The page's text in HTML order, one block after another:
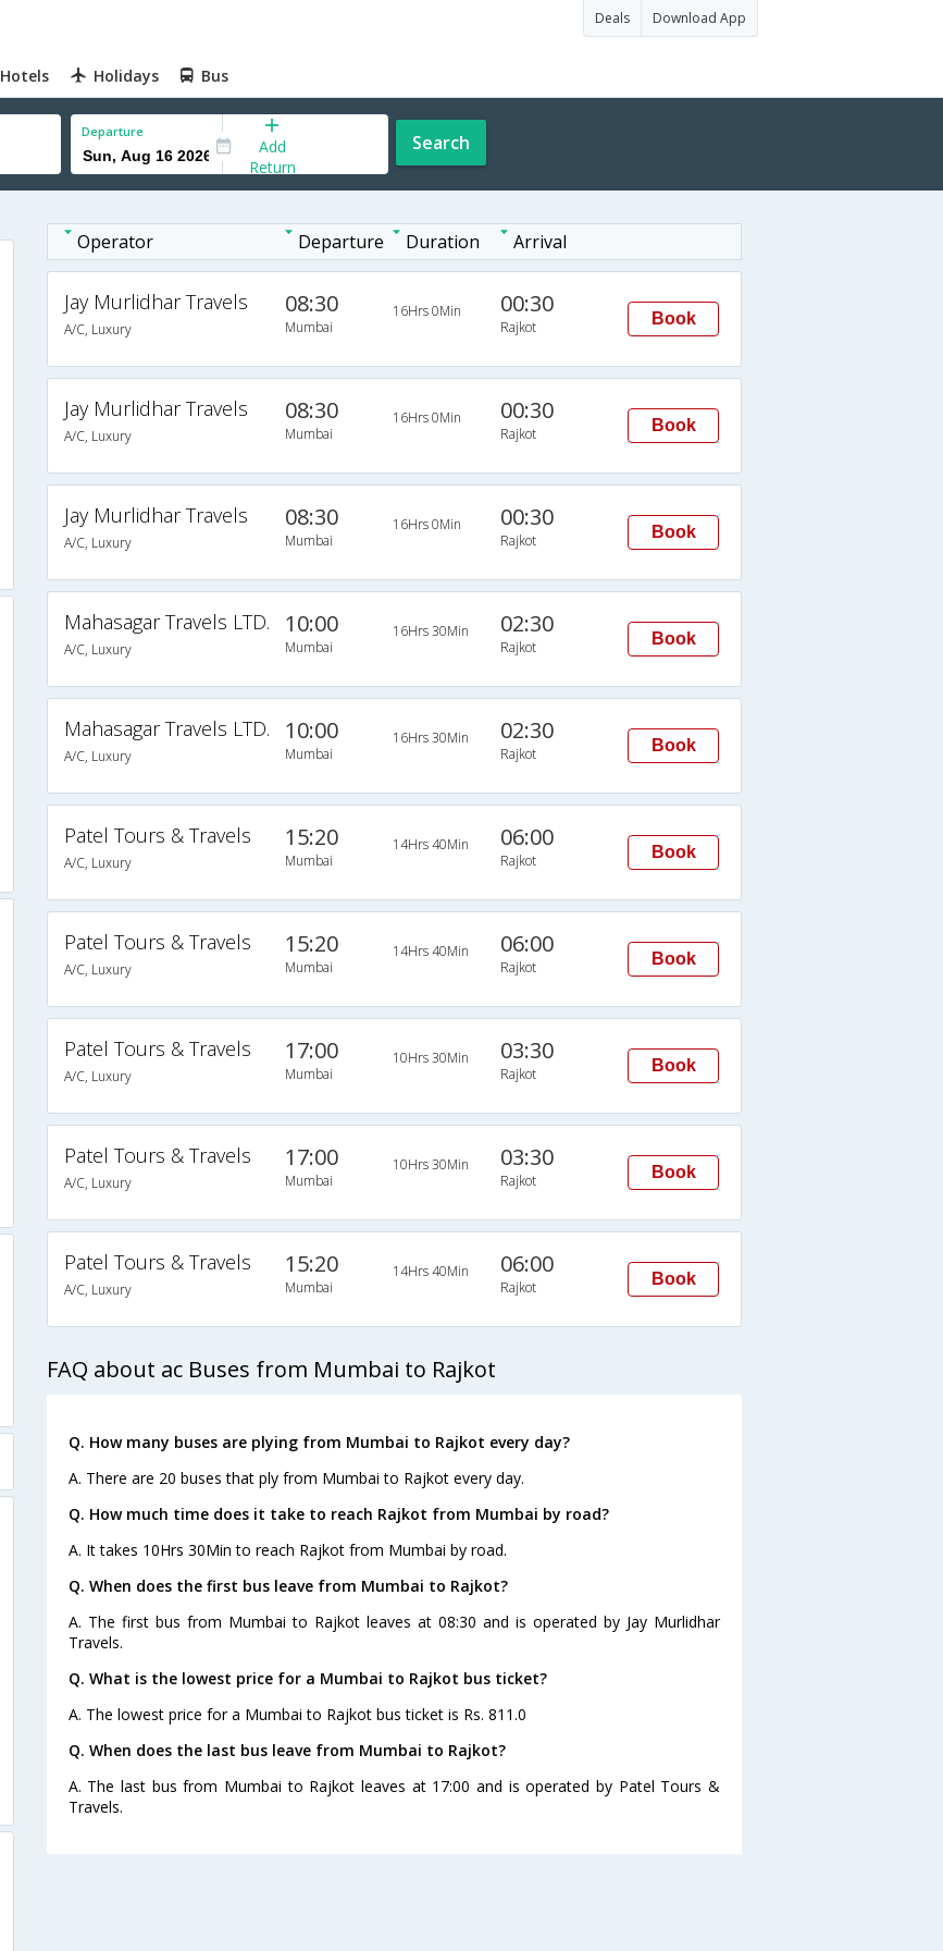
Deals Download App
Hotels Holidays Bus
Departure
Add
Return
Search
Operator Departure Duration Arrival
Jay Murlidhar Travels
A/C, Luxury
08:30
Mumbai
16Hrs 0Min 00:30
Rajkot Book
Jay Murlidhar Travels
A/C, Luxury
08:30
Mumbai
16Hrs 0Min 00:30
Rajkot Book
Jay Murlidhar Travels
A/C, Luxury
08:30
Mumbai
16Hrs 0Min 00:30
Rajkot Book
Mahasagar Travels LTD.
A/C, Luxury
10:00
Mumbai
16Hrs 30Min 02:30
Rajkot Book
Mahasagar Travels LTD.
A/C, Luxury
10:00
Mumbai
16Hrs 30Min 02:30
Rajkot Book
Patel Tours & Travels
A/C, Luxury
15:20
Mumbai
14Hrs 40Min 06:00
Rajkot Book
Patel Tours & Travels
A/C, Luxury
15:20
Mumbai
14Hrs 40Min 06:00
Rajkot Book
Patel Tours & Travels
A/C, Luxury
17:00
Mumbai
10Hrs 30Min 03:30
Rajkot Book
Patel Tours & Travels
A/C, Luxury
17:00
Mumbai
10Hrs 30Min 03:30
Rajkot Book
Patel Tours & Travels
A/C, Luxury
15:20
Mumbai
14Hrs 40Min 06:00
Rajkot Book
FAQ about ac Buses from Mumbai to Rajkot
Q. How many buses are plying from Mumbai to Rajkot every day?
A. There are 20 buses that ply from Mumbai to Rajkot every day.
Q. How much time does it take to reach Rajkot from Mumbai by road?
A. It takes 10Hrs 30Min to reach Rajkot from Mumbai by road.
Q. When does the first bus leave from Mumbai to Rajkot?
A. The first bus from Mumbai to Rajkot leaves at 08:30 and is operated by Jay Murlidhar
Travels.
Q. What is the lowest price for a Mumbai to Rajkot bus ticket?
A. The lowest price for a Mumbai to Rajkot bus ticket is Rs. 811.0
Q. When does the last bus leave from Mumbai to Rajkot?
A. The last bus from Mumbai to Rajkot leaves at 17:00 and is operated by Patel Tours &
Travels.